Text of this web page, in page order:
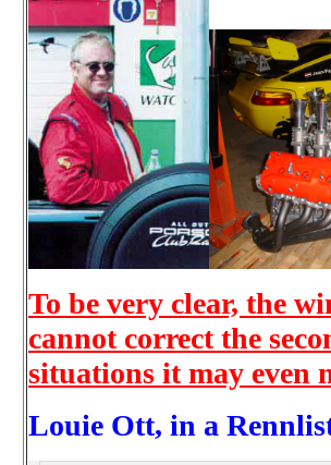
To be very clear, the
cannot correct the
situations it may even
Louie Ott, in a